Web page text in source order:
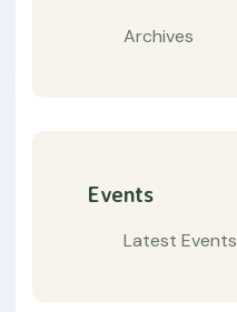
Archives
Events
Latest Events